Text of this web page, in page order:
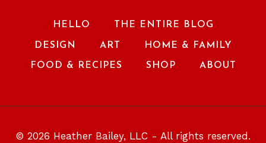
HELLO THE ENTIRE BLOG
DESIGN ART HOME & FAMILY
FOOD & RECIPES SHOP ABOUT
© 2026 Heather Bailey, LLC - All rights reserved.